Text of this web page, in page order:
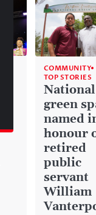
COMMUNITY
TOP STORIES
National
green
named
honour
retired
public
servant
William